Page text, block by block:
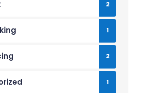
2
1
2
1